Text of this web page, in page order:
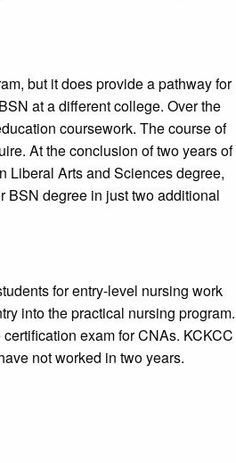
but it does provide a pathway for
at a different college. Over the
coursework. The course of
At the conclusion of two years of
Liberal Arts and Sciences degree,
BSN degree in just two additional
for entry-level nursing work
into the practical nursing program.
exam for CNAs. KCKCC
not worked in two years.